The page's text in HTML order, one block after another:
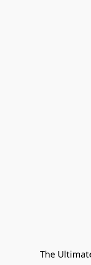
The